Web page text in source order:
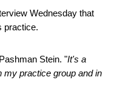
Wednesday that
practice.
Stein. "It's a
my practice group and in